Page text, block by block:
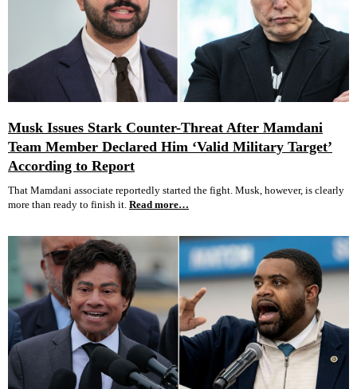
Musk Issues Stark Counter-Threat After Mamdani
Team Member Declared Him ‘Valid Military Target’
According to Report
That Mamdani associate reportedly started the fight. Musk, however, is clearly
more than ready to finish it. Read more…